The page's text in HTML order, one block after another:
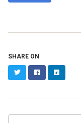
SHARE ON
TwitterFacebookLinkedIn